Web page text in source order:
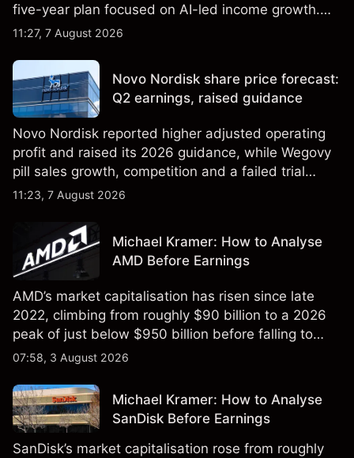
five-year plan focused on AI-led income growth.
Explore third-party LLOY price targets and
reliable indicator of future results.
11:27, 7 August 2026
Novo Nordisk share price forecast:
Q2 earnings, raised guidance
Novo Nordisk reported higher adjusted operating
profit and raised its 2026 guidance, while Wegovy
pill sales growth, competition and a failed trial
remained in focus. Explore third-party NVO price
not a reliable indicator of future results.
11:23, 7 August 2026
Michael Kramer: How to Analyse
AMD Before Earnings
AMD’s market capitalisation has risen since late
2022, climbing from roughly $90 billion to a 2026
peak of just below $950 billion before falling to
$851 billion as of 24 July 2026.
07:58, 3 August 2026
Michael Kramer: How to Analyse
SanDisk Before Earnings
SanDisk’s market capitalisation rose from roughly